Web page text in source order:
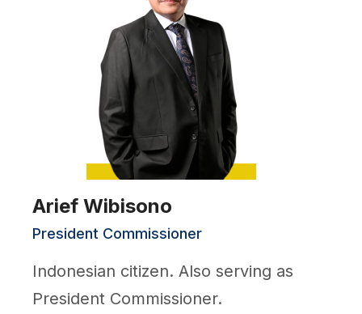
Arief Wibisono
President Commissioner
Indonesian citizen. Also serving as
President Commissioner.